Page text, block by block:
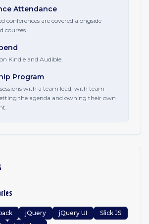
Attendance
conferences are covered alongside
courses.
Kindle and Audible.
Program
sessions with a team lead, with team
the agenda and owning their own
jQuery jQuery UI
Slick JS